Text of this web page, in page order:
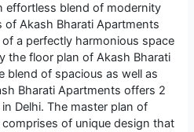
effortless blend of modernity
of Akash Bharati Apartments
a perfectly harmonious space
the floor plan of Akash Bharati
blend of spacious as well as
Bharati Apartments offers 2
Delhi. The master plan of
of unique design that